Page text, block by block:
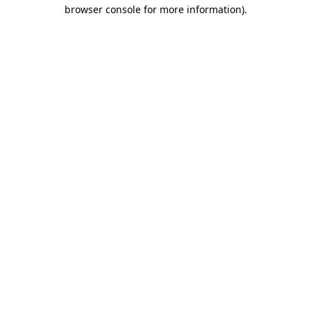
browser console for more information).